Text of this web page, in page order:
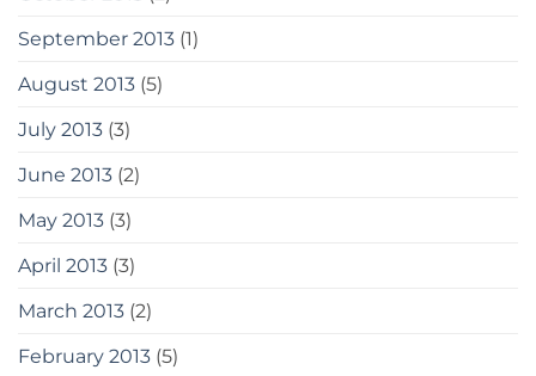
September 2013 (1)
August 2013 (5)
July 2013 (3)
June 2013 (2)
May 2013 (3)
April 2013 (3)
March 2013 (2)
February 2013 (5)